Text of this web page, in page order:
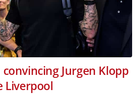
Jurgen Klopp
Liverpool